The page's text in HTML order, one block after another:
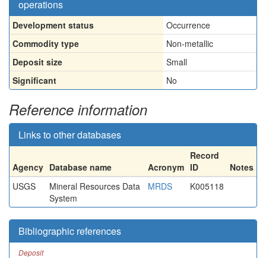
operations
Development status
Occurrence
Commodity type
Non-metallic
Deposit size
Small
Significant
No
Reference information
Links to other databases
Agency Database name Acronym
Record
ID
Notes
USGS
Mineral Resources Data
System
MRDS K005118
Bibliographic references
Deposit